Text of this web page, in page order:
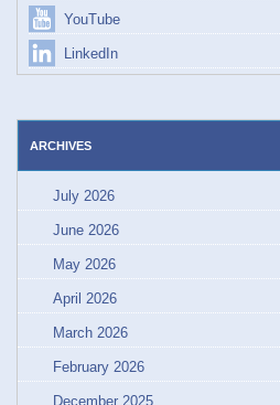
YouTube
LinkedIn
ARCHIVES
July 2026
June 2026
May 2026
April 2026
March 2026
February 2026
December 2025